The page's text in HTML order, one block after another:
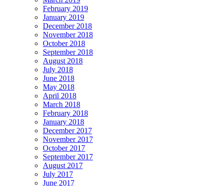
February 2019
January 2019
December 2018
November 2018
October 2018
September 2018
August 2018
July 2018
June 2018
May 2018
April 2018
March 2018
February 2018
January 2018
December 2017
November 2017
October 2017
September 2017
August 2017
July 2017
June 2017